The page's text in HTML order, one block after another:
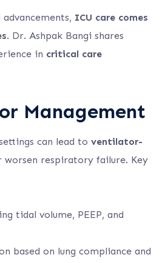
ICU care comes
. Dr. Ashpak Bangi shares
in critical care
Management
can lead to ventilator-
worsen respiratory failure. Key
tidal volume, PEEP, and
based on lung compliance and